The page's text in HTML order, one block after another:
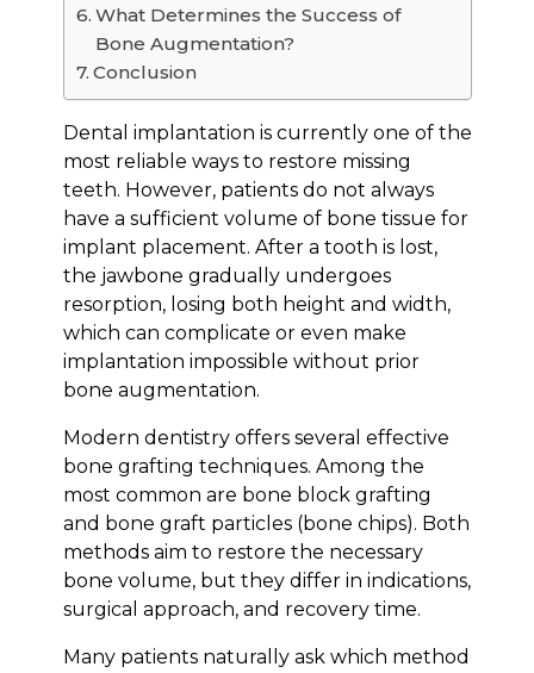
What Determines the Success of
Bone Augmentation?
Conclusion
Dental implantation is currently one of the
most reliable ways to restore missing
teeth. However, patients do not always
have a sufficient volume of bone tissue for
implant placement. After a tooth is lost,
the jawbone gradually undergoes
resorption, losing both height and width,
which can complicate or even make
implantation impossible without prior
bone augmentation.
Modern dentistry offers several effective
bone grafting techniques. Among the
most common are bone block grafting
and bone graft particles (bone chips). Both
methods aim to restore the necessary
bone volume, but they differ in indications,
surgical approach, and recovery time.
Many patients naturally ask which method